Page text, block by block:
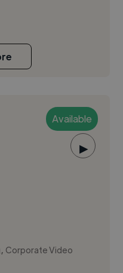
Available
▶
, Corporate Video